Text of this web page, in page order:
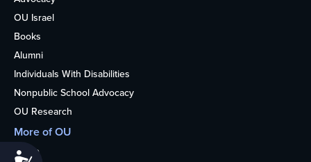
OU Israel
Books
Alumni
Individuals With Disabilities
Nonpublic School Advocacy
OU Research
More of OU
Home